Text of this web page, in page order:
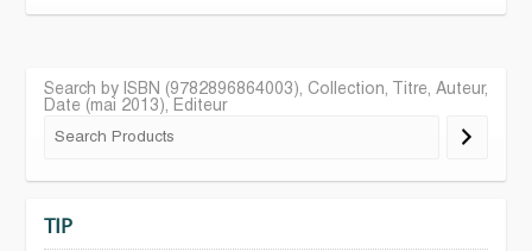
Search by ISBN (9782896864003), Collection, Titre, Auteur,
Date (mai 2013), Editeur
TIP